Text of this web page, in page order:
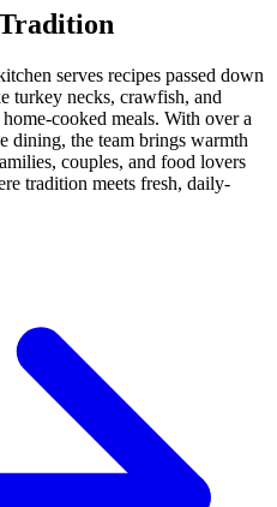
serves recipes passed down
turkey necks, crawfish, and
cooked meals. With over a
dining, the team brings warmth
couples, and food lovers
tradition meets fresh, daily-